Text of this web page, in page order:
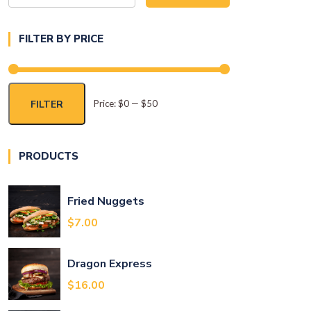
for:
FILTER BY PRICE
FILTER Price:$0 — $50
PRODUCTS
Fried Nuggets
$7.00
Dragon Express
$16.00